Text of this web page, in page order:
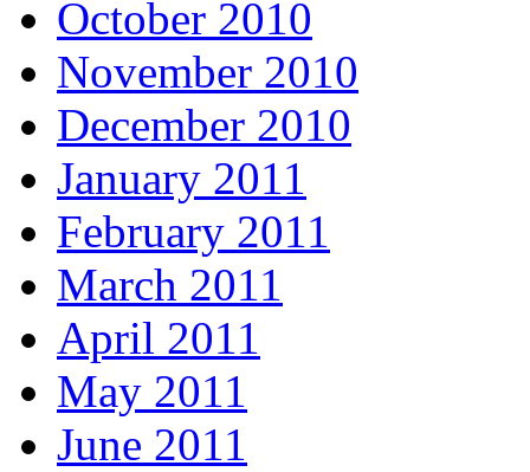
October 2010
November 2010
December 2010
January 2011
February 2011
March 2011
April 2011
May 2011
June 2011